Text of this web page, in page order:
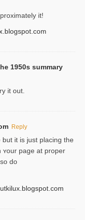
it!
1950s summary
it out.
Reply
but it is just placing the
ʏour page at proрer
do